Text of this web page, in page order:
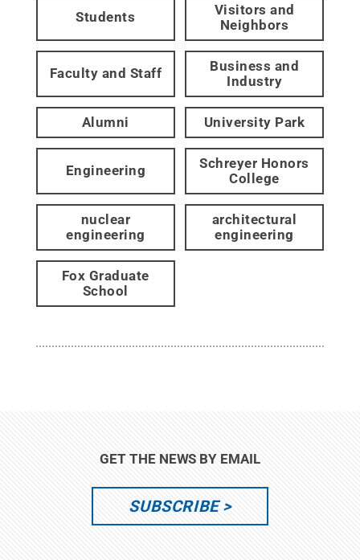
Students
Visitors and
Neighbors
Faculty and Staff
Business and
Industry
Alumni University Park
Engineering
Schreyer Honors
College
nuclear
engineering
architectural
engineering
Fox Graduate
School
GET THE NEWS BY EMAIL
SUBSCRIBE